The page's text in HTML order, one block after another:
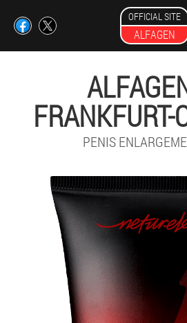
OFFICIAL SITE
ALFAGEN
FRANKFURT-
PENIS